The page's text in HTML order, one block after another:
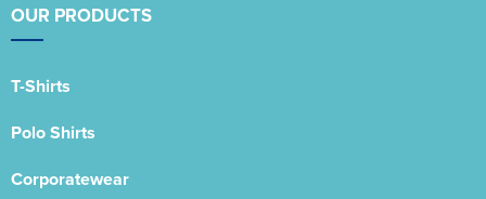
OUR PRODUCTS
T-Shirts
Polo Shirts
Corporatewear